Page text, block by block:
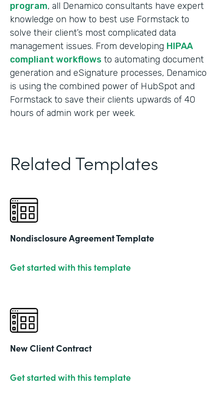
program, all Denamico consultants have expert
knowledge on how to best use Formstack to
solve their client’s most complicated data
management issues. From developing HIPAA
compliant workflows to automating document
generation and eSignature processes, Denamico
is using the combined power of HubSpot and
Formstack to save their clients upwards of 40
hours of admin work per week.
Related Templates
Nondisclosure Agreement Template
Get started with this template
New Client Contract
Get started with this template